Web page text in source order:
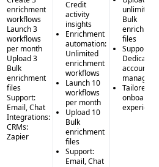
enrichment
workflows
Launch 3
workflows
per month
Upload 3
Bulk
enrichment
files
Support:
Email, Chat
Integrations:
CRMs:
Zapier
Credit
activity
insights
Enrichment
automation:
Unlimited
enrichment
workflows
Launch 10
workflows
per month
Upload 10
Bulk
enrichment
files
Support:
Email, Chat
unlimited
Bulk
files
Support:
Dedicated
account
manager
Tailored